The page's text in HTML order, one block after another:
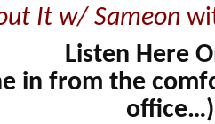
It w/ Sameon
Listen Here
in from the
office…)